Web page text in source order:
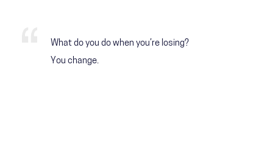
What do you do when you’re losing?
You change.